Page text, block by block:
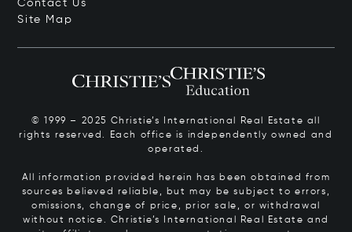
Contact Us
Site Map
© 1999 – 2025 Christie’s International Real Estate all
rights reserved. Each office is independently owned and
operated.
All information provided herein has been obtained from
sources believed reliable, but may be subject to errors,
omissions, change of price, prior sale, or withdrawal
without notice. Christie’s International Real Estate and